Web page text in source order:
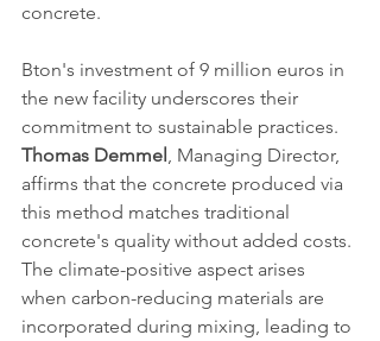
concrete.
Bton's investment of 9 million euros in
the new facility underscores their
commitment to sustainable practices.
Thomas Demmel , Managing Director,
affirms that the concrete produced via
this method matches traditional
concrete's quality without added costs.
The climate-positive aspect arises
when carbon-reducing materials are
incorporated during mixing, leading to